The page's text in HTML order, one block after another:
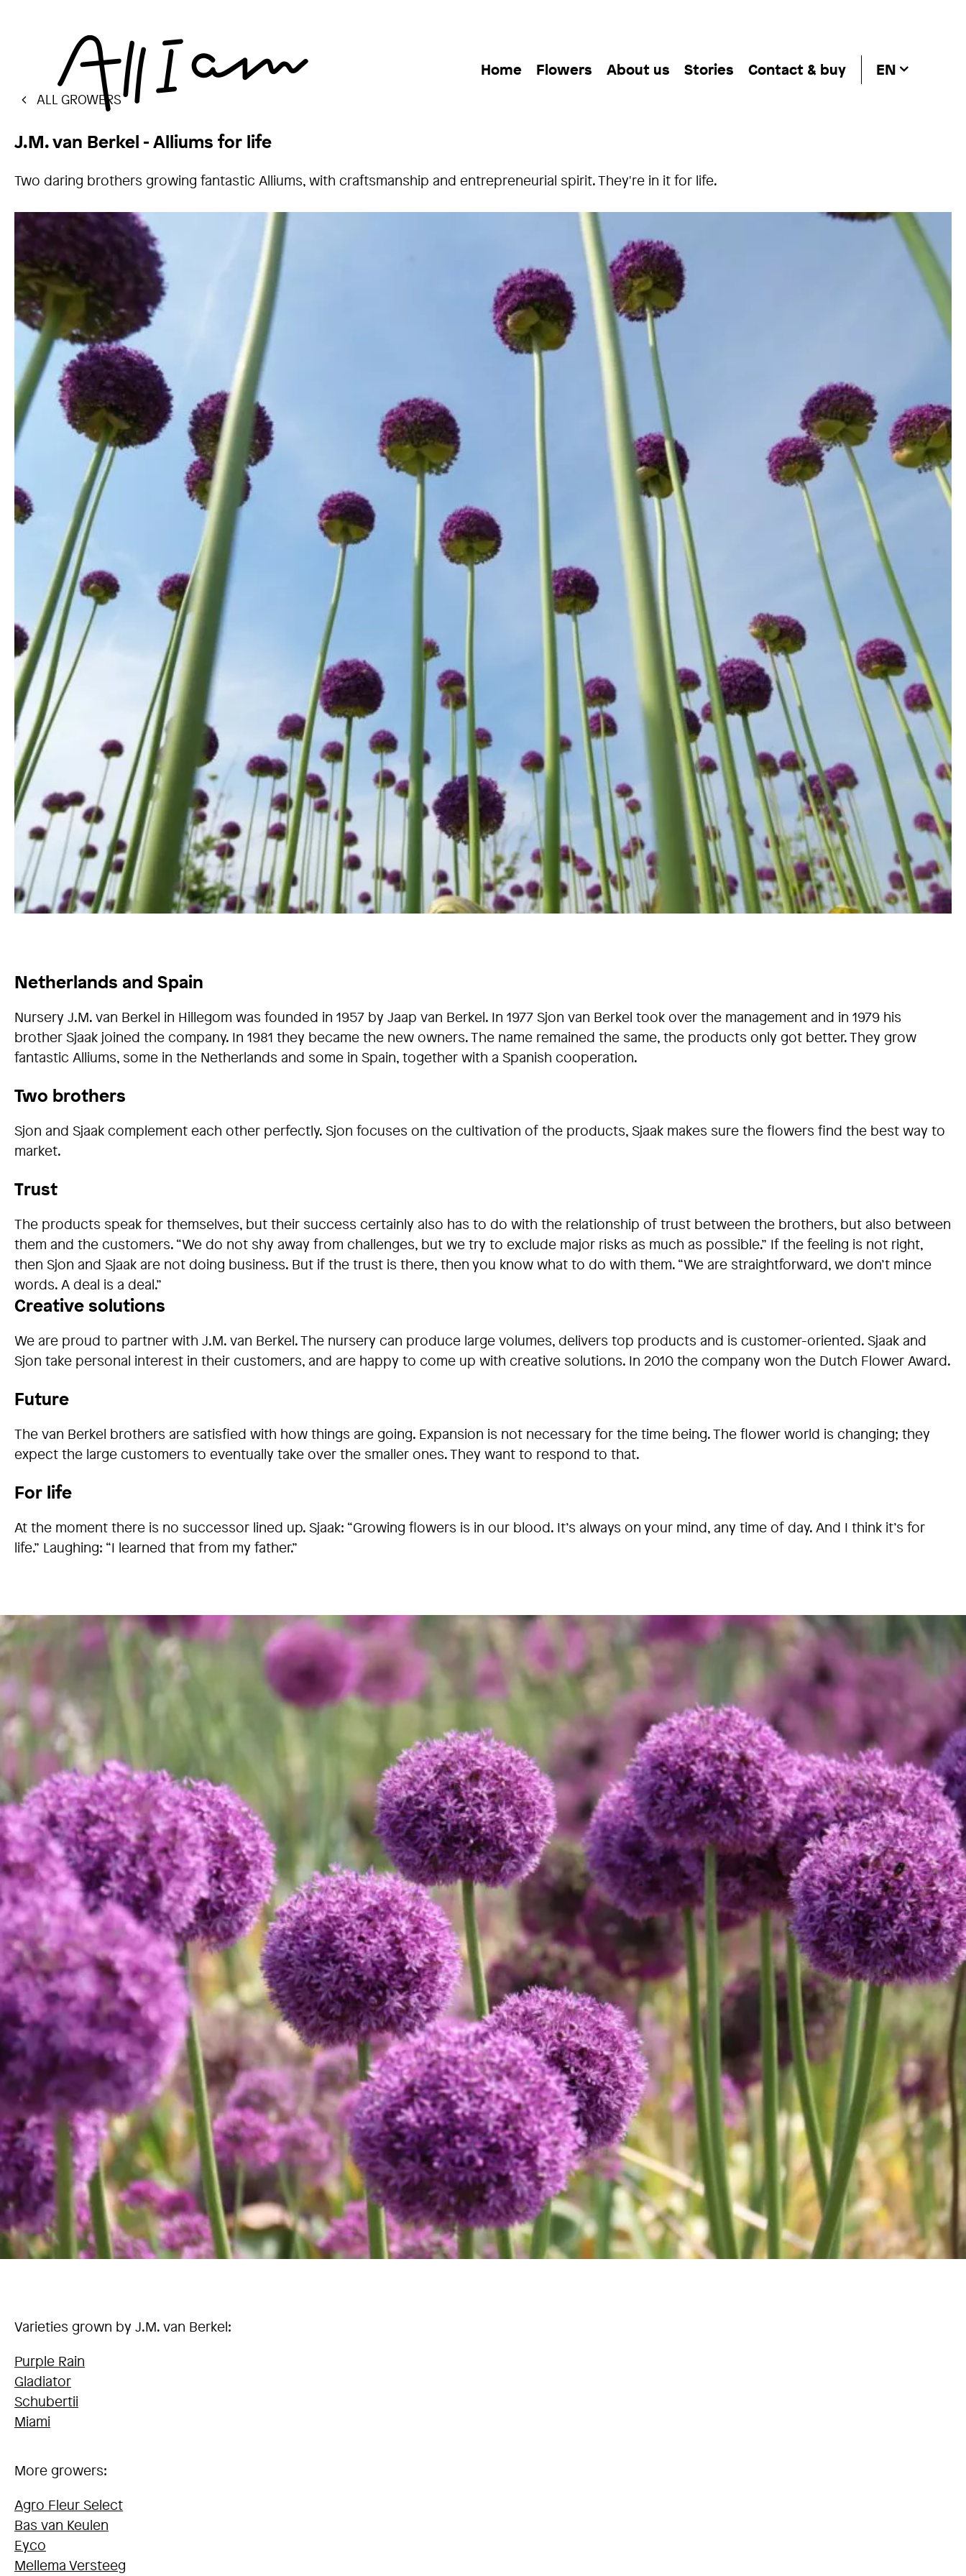
Home Flowers About us Stories Contact & buy EN
ALL GROWERS
J.M. van Berkel - Alliums for life
Two daring brothers growing fantastic Alliums, with craftsmanship and entrepreneurial spirit. They're in it for life.
Netherlands and Spain
Nursery J.M. van Berkel in Hillegom was founded in 1957 by Jaap van Berkel. In 1977 Sjon van Berkel took over the management and in 1979 his
brother Sjaak joined the company. In 1981 they became the new owners. The name remained the same, the products only got better. They grow
fantastic Alliums, some in the Netherlands and some in Spain, together with a Spanish cooperation.
Two brothers
Sjon and Sjaak complement each other perfectly. Sjon focuses on the cultivation of the products, Sjaak makes sure the flowers find the best way to
market.
Trust
The products speak for themselves, but their success certainly also has to do with the relationship of trust between the brothers, but also between
them and the customers. “We do not shy away from challenges, but we try to exclude major risks as much as possible.” If the feeling is not right,
then Sjon and Sjaak are not doing business. But if the trust is there, then you know what to do with them. “We are straightforward, we don’t mince
words. A deal is a deal.”
Creative solutions
We are proud to partner with J.M. van Berkel. The nursery can produce large volumes, delivers top products and is customer-oriented. Sjaak and
Sjon take personal interest in their customers, and are happy to come up with creative solutions. In 2010 the company won the Dutch Flower Award.
Future
The van Berkel brothers are satisfied with how things are going. Expansion is not necessary for the time being. The flower world is changing; they
expect the large customers to eventually take over the smaller ones. They want to respond to that.
For life
At the moment there is no successor lined up. Sjaak: “Growing flowers is in our blood. It’s always on your mind, any time of day. And I think it’s for
life.” Laughing: “I learned that from my father.”
Varieties grown by J.M. van Berkel:
Purple Rain
Gladiator
Schubertii
Miami
More growers:
Agro Fleur Select
Bas van Keulen
Eyco
Mellema Versteeg